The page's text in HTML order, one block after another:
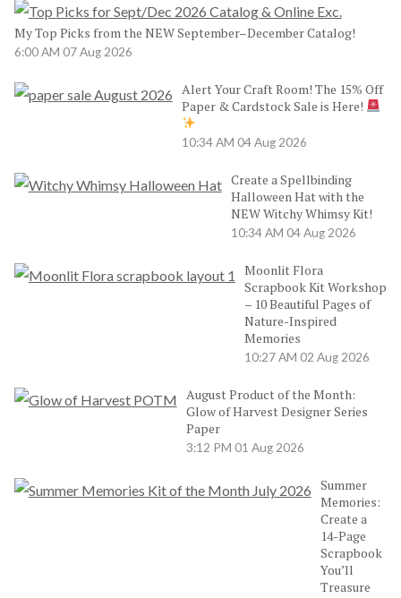
My Top Picks from the NEW September–December Catalog!
6:00 AM 07 Aug 2026
Alert Your Craft Room! The 15% Off
Paper & Cardstock Sale is Here!
10:34 AM 04 Aug 2026
Create a Spellbinding
Halloween Hat with the
NEW Witchy Whimsy Kit!
10:34 AM 04 Aug 2026
Moonlit Flora
Scrapbook Kit Workshop
– 10 Beautiful Pages of
Nature-Inspired
Memories
10:27 AM 02 Aug 2026
August Product of the Month:
Glow of Harvest Designer Series
Paper
3:12 PM 01 Aug 2026
Summer
Memories:
Create a
14-Page
Scrapbook
You’ll
Treasure